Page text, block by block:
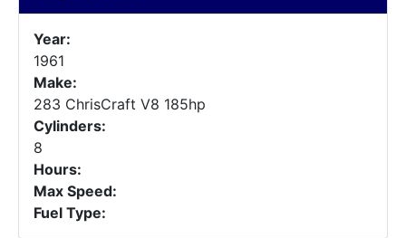
Year:
1961
Make:
283 ChrisCraft V8 185hp
Cylinders:
8
Hours:
Max Speed:
Fuel Type: